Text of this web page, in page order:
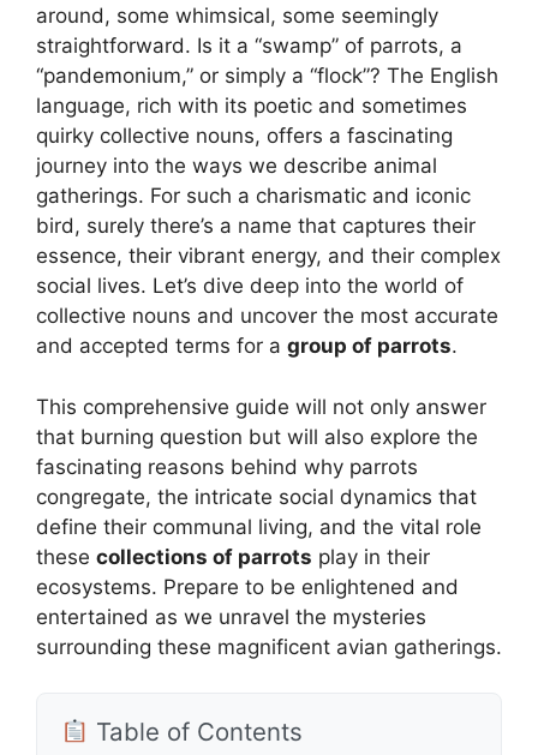
around, some whimsical, some seemingly
straightforward. Is it a “swamp” of parrots, a
“pandemonium,” or simply a “flock”? The English
language, rich with its poetic and sometimes
quirky collective nouns, offers a fascinating
journey into the ways we describe animal
gatherings. For such a charismatic and iconic
bird, surely there’s a name that captures their
essence, their vibrant energy, and their complex
social lives. Let’s dive deep into the world of
collective nouns and uncover the most accurate
and accepted terms for a group of parrots.
This comprehensive guide will not only answer
that burning question but will also explore the
fascinating reasons behind why parrots
congregate, the intricate social dynamics that
define their communal living, and the vital role
these collections of parrots play in their
ecosystems. Prepare to be enlightened and
entertained as we unravel the mysteries
surrounding these magnificent avian gatherings.
Table of Contents